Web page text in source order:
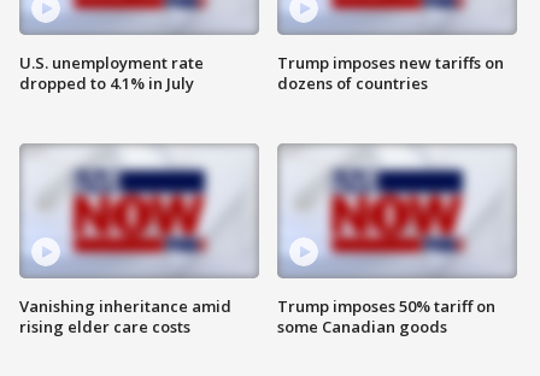
U.S. unemployment rate
dropped to 4.1% in July
Vanishing inheritance amid
rising elder care costs
Trump imposes new tariffs on
dozens of countries
Trump imposes 50% tariff on
some Canadian goods